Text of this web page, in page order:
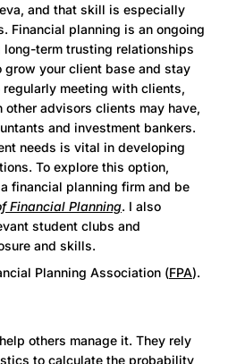
and that skill is especially
Financial planning is an ongoing
term trusting relationships
your client base and stay
meeting with clients,
advisors clients may have,
and investment bankers.
needs is vital in developing
To explore this option,
financial planning firm and be
Financial Planning. I also
student clubs and
and skills.
Planning Association (FPA).
others manage it. They rely
to calculate the probability